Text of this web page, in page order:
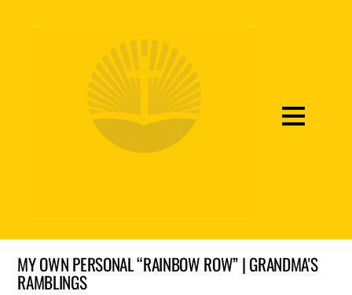
MY OWN PERSONAL “RAINBOW ROW” | GRANDMA'S
RAMBLINGS